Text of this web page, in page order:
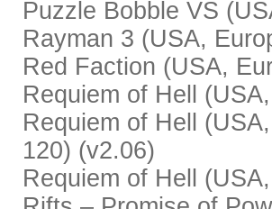
Puzzle Bobble VS
Rayman 3 (USA,
Red Faction (USA,
Requiem of Hell
Requiem of Hell
120) (v2.06)
Requiem of Hell